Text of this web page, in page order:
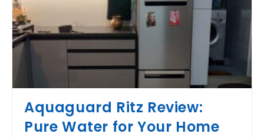
Aquaguard Ritz Review:
Pure Water for Your Home